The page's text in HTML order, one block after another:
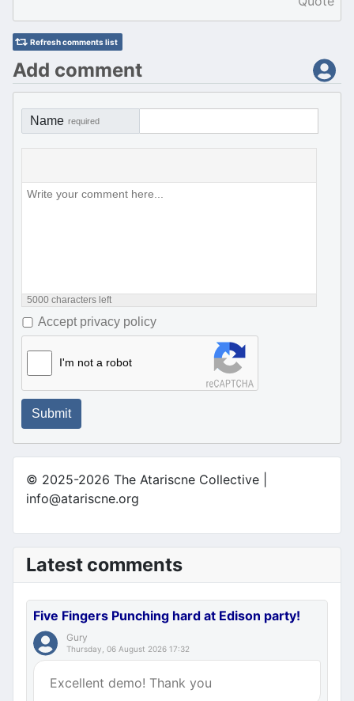
Refresh comments list
Add comment
Name required
5000 characters left
Accept privacy policy
I'm not a robot
Submit
© 2025-2026 The Atariscne Collective |
info@atariscne.org
Latest comments
Five Fingers Punching hard at Edison party!
Gury
Thursday, 06 August 2026 17:32
Excellent demo! Thank you